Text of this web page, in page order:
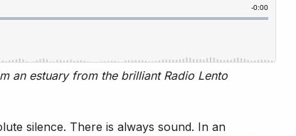
an estuary from the brilliant Radio Lento
silence. There is always sound. In an